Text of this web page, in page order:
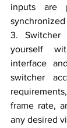
inputs are
3. Switcher
yourself
interface
switcher
frame rate,
any desired